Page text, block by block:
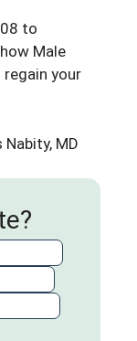
to
Male
regain your
MD